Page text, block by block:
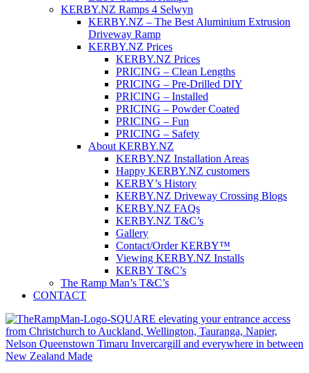
KERBY.NZ Ramps 4 Selwyn
KERBY.NZ – The Best Aluminium Extrusion
Driveway Ramp
KERBY.NZ Prices
KERBY.NZ Prices
PRICING – Clean Lengths
PRICING – Pre-Drilled DIY
PRICING – Installed
PRICING – Powder Coated
PRICING – Fun
PRICING – Safety
About KERBY.NZ
KERBY.NZ Installation Areas
Happy KERBY.NZ customers
KERBY’s History
KERBY.NZ Driveway Crossing Blogs
KERBY.NZ FAQs
KERBY.NZ T&C’s
Gallery
Contact/Order KERBY™
Viewing KERBY.NZ Installs
KERBY T&C’s
The Ramp Man’s T&C’s
CONTACT